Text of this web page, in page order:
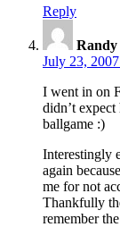
Reply
Randy
July 23,
I went in on
didn’t
ballgame :)
Interestingly
again
me for not
Thankfully
remember